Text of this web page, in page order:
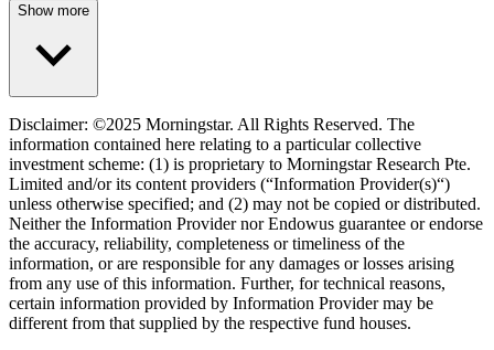
Show more
Disclaimer: ©2025 Morningstar. All Rights Reserved. The
information contained here relating to a particular collective
investment scheme: (1) is proprietary to Morningstar Research Pte.
Limited and/or its content providers (“Information Provider(s)“)
unless otherwise specified; and (2) may not be copied or distributed.
Neither the Information Provider nor Endowus guarantee or endorse
the accuracy, reliability, completeness or timeliness of the
information, or are responsible for any damages or losses arising
from any use of this information. Further, for technical reasons,
certain information provided by Information Provider may be
different from that supplied by the respective fund houses.